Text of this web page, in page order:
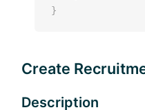
}
Create
Description